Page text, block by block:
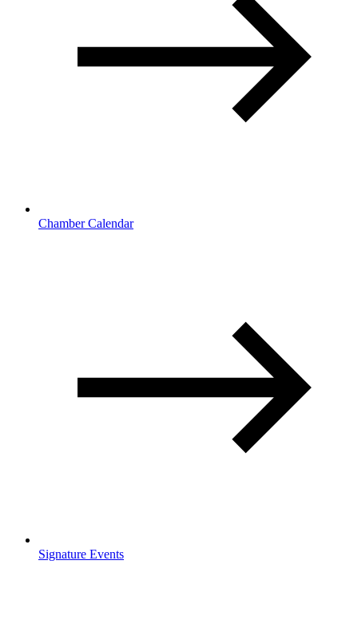
Chamber Calendar
Signature Events